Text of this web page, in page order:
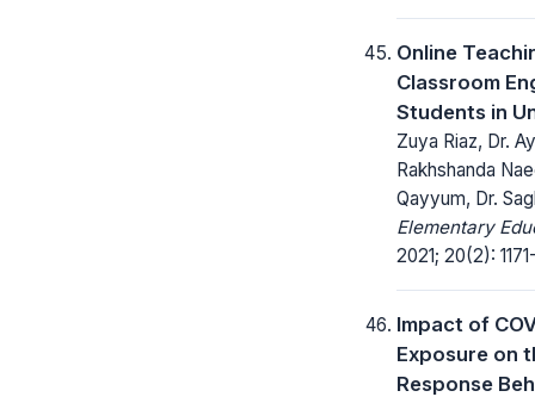
Online
Classroom
Students in
Zuya Riaz, Dr.
Rakhshanda
Qayyum, Dr.
Elementary
2021; 20(2):
Impact of
Exposure on
Response